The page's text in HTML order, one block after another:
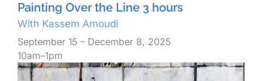
Painting Over the Line 3 hours
With Kassem Amoudi
September 15 – December 8, 2025
10am–1pm